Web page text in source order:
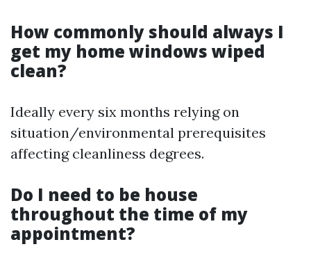
How commonly should always I
get my home windows wiped
clean?
Ideally every six months relying on
situation/environmental prerequisites
affecting cleanliness degrees.
Do I need to be house
throughout the time of my
appointment?